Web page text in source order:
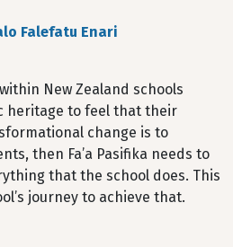
Falefatu Enari
New Zealand schools
heritage to feel that their
change is to
then Fa’a Pasifika needs to
that the school does. This
journey to achieve that.